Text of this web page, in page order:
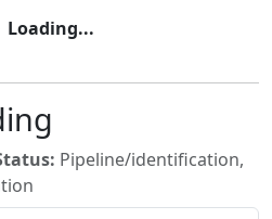
Loading...
Pipeline/identification,